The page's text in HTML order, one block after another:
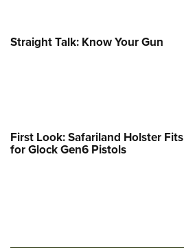
Straight Talk: Know Your Gun
First Look: Safariland Holster Fits
for Glock Gen6 Pistols